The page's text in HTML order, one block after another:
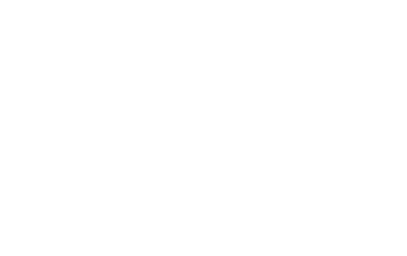
long hours
him in
with
space to
a result of that